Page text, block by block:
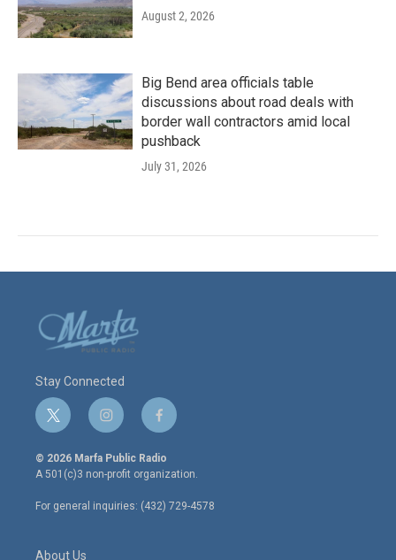
August 2, 2026
Big Bend area officials table
discussions about road deals with
border wall contractors amid local
pushback
July 31, 2026
Stay Connected
t
w
i
t
e
r
i
n
s
t
a
g
r
f
a
c
e
o
o
© 2026 Marfa Public Radio
A 501(c)3 non-profit organization.
For general inquiries: (432) 729-4578
About Us